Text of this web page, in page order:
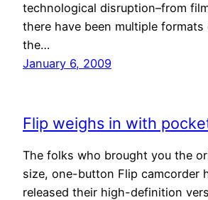
technological disruption–from
there have been multiple
the…
January 6, 2009
Flip weighs in with
The folks who brought you the
size, one-button Flip camcorder
released their high-definition